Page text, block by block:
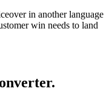
in another language
win needs to land